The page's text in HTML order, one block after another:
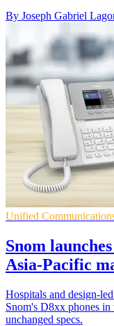
By Joseph Gabriel
Unified
Snom
Asia-Pacific
Hospitals and design-
Snom's D8xx phones
unchanged specs.